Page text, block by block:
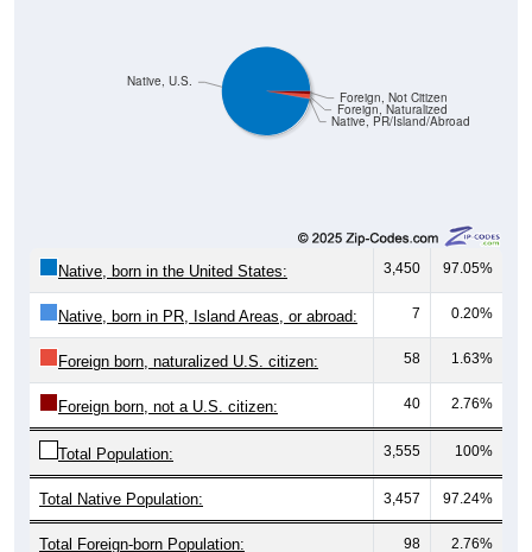
Native, PR/Island/Abroad
Foreign, Naturalized
Foreign, Not Citizen
Native, U.S.
Native, born in the United States: 3,450 97.05%
Native, born in PR, Island Areas, or abroad: 7 0.20%
Foreign born, naturalized U.S. citizen: 58 1.63%
Foreign born, not a U.S. citizen: 40 2.76%
Total Population: 3,555 100%
Total Native Population: 3,457 97.24%
Total Foreign-born Population: 98 2.76%